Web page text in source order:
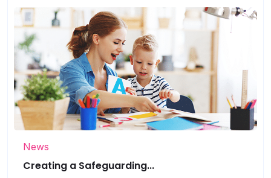
News
Creating a Safeguarding...